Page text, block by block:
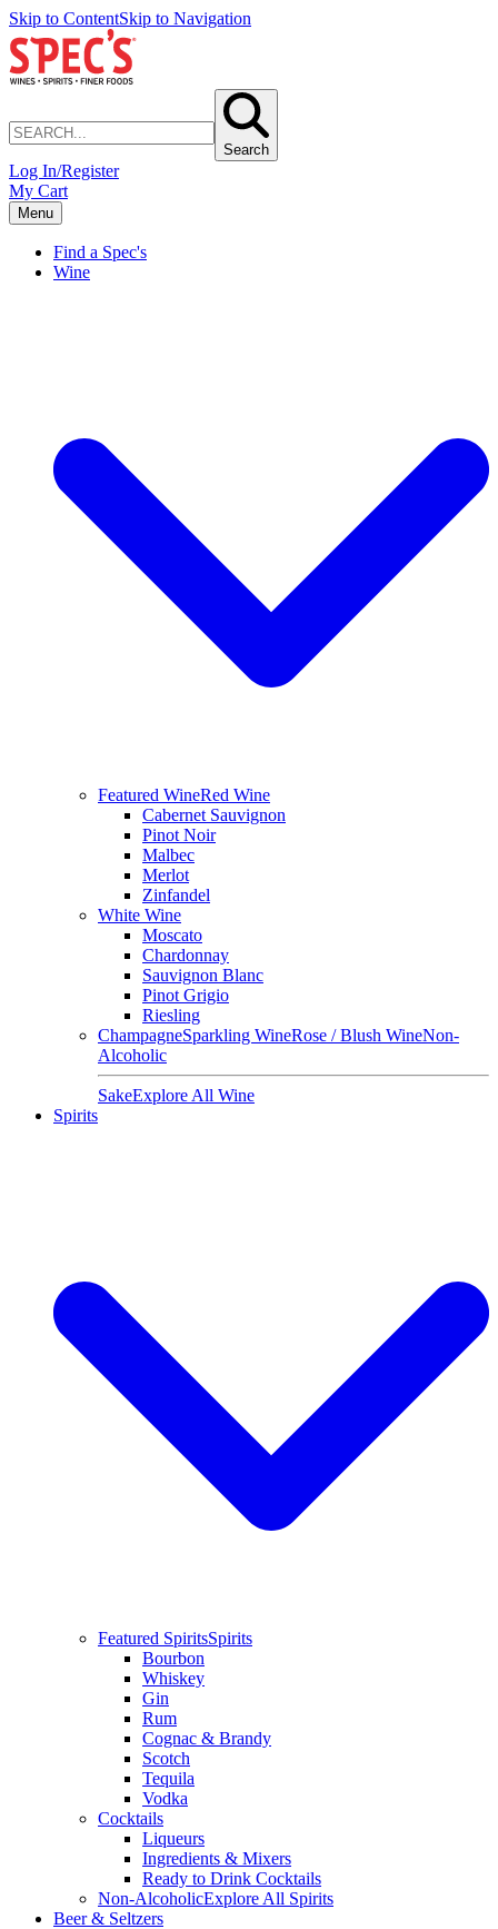
Skip to ContentSkip to Navigation
Search
Log In/Register
My Cart
Menu
Find a Spec's
Wine
Featured WineRed Wine
Cabernet Sauvignon
Pinot Noir
Malbec
Merlot
Zinfandel
White Wine
Moscato
Chardonnay
Sauvignon Blanc
Pinot Grigio
Riesling
ChampagneSparkling WineRose / Blush WineNon-
Alcoholic
SakeExplore All Wine
Spirits
Featured SpiritsSpirits
Bourbon
Whiskey
Gin
Rum
Cognac & Brandy
Scotch
Tequila
Vodka
Cocktails
Liqueurs
Ingredients & Mixers
Ready to Drink Cocktails
Non-AlcoholicExplore All Spirits
Beer & Seltzers